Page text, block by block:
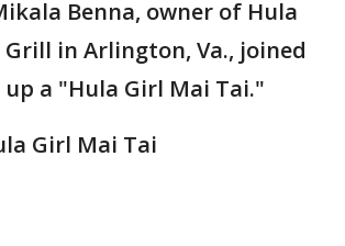
Benna, owner of Hula
in Arlington, Va., joined
a "Hula Girl Mai Tai."
Girl Mai Tai